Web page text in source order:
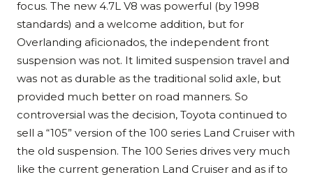
focus. The new 4.7L V8 was powerful (by 1998
standards) and a welcome addition, but for
Overlanding aficionados, the independent front
suspension was not. It limited suspension travel and
was not as durable as the traditional solid axle, but
provided much better on road manners. So
controversial was the decision, Toyota continued to
sell a “105” version of the 100 series Land Cruiser with
the old suspension. The 100 Series drives very much
like the current generation Land Cruiser and as if to